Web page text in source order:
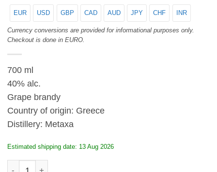
EUR USD GBP CAD AUD JPY CHF INR
Currency conversions are provided for informational purposes only.
Checkout is done in EURO.
700 ml
40% alc.
Grape brandy
Country of origin: Greece
Distillery: Metaxa
Estimated shipping date: 13 Aug 2026